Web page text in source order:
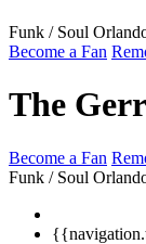
Funk / Soul
Become a Fan
The
Become a Fan
Funk / Soul